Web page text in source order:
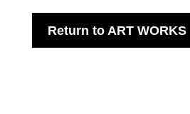
Return to ART WORKS